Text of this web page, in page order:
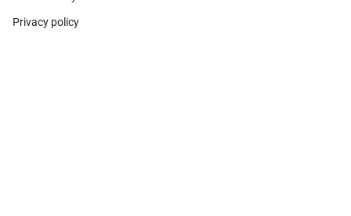
Privacy policy